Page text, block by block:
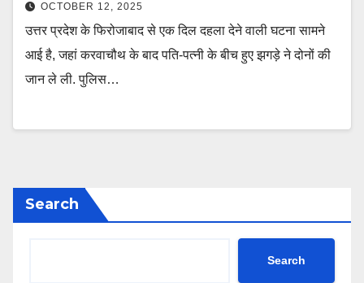
OCTOBER 12, 2025
उत्तर प्रदेश के फिरोजाबाद से एक दिल दहला देने वाली घटना सामने
आई है, जहां करवाचौथ के बाद पति-पत्नी के बीच हुए झगड़े ने दोनों की
जान ले ली. पुलिस…
Search
Search